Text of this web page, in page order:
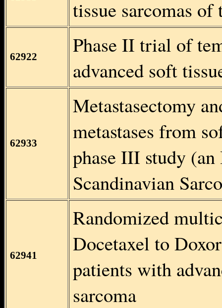
tissue sarcomas of
62922
Phase II trial of
advanced soft
62933
Metastasectomy
metastases from
phase III study
Scandinavian
62941
Randomized
Docetaxel to
patients with
sarcoma